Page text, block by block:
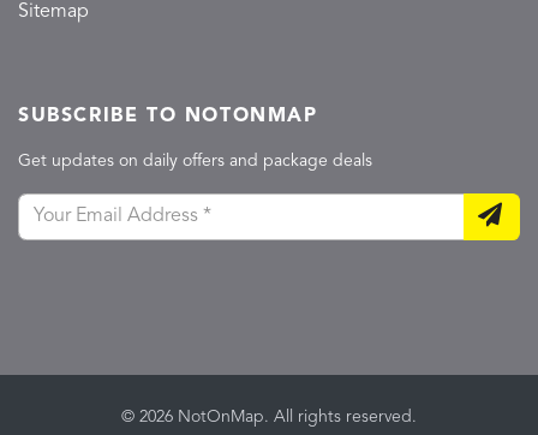
Sitemap
SUBSCRIBE TO NOTONMAP
Get updates on daily offers and package deals
© 2026 NotOnMap. All rights reserved.